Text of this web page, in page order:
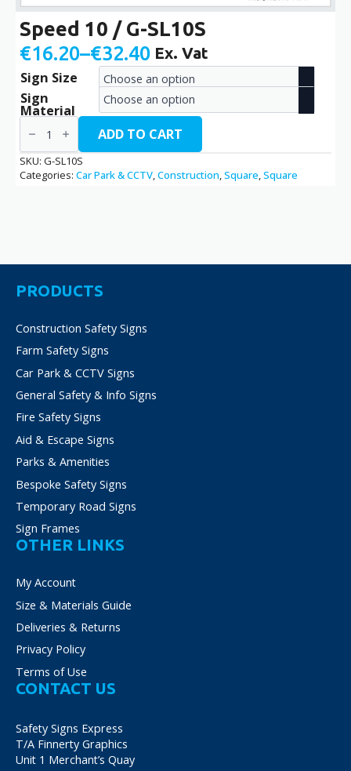
Speed 10 / G-SL10S
€16.20–€32.40
Price
range:
€16.20
through
€32.40
Ex. Vat
Sign Size
Sign
Material
Speed
10
/
G-
SL10S
quantity
ADD TO CART
SKU: G-SL10S
Categories: Car Park & CCTV,Construction,Square,Square
PRODUCTS
Construction Safety Signs
Farm Safety Signs
Car Park & CCTV Signs
General Safety & Info Signs
Fire Safety Signs
Aid & Escape Signs
Parks & Amenities
Bespoke Safety Signs
Temporary Road Signs
Sign Frames
OTHER LINKS
My Account
Size & Materials Guide
Deliveries & Returns
Privacy Policy
Terms of Use
CONTACT US
Safety Signs Express
T/A Finnerty Graphics
Unit 1 Merchant’s Quay